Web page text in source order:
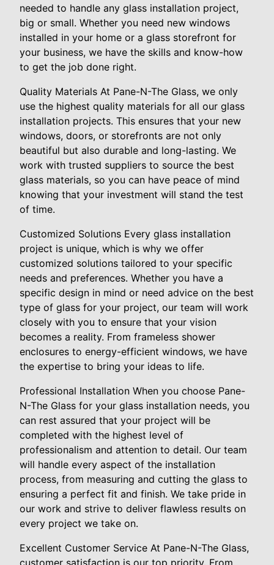
needed to handle any glass installation project,
big or small. Whether you need new windows
installed in your home or a glass storefront for
your business, we have the skills and know-how
to get the job done right.
Quality Materials At Pane-N-The Glass, we only
use the highest quality materials for all our glass
installation projects. This ensures that your new
windows, doors, or storefronts are not only
beautiful but also durable and long-lasting. We
work with trusted suppliers to source the best
glass materials, so you can have peace of mind
knowing that your investment will stand the test
of time.
Customized Solutions Every glass installation
project is unique, which is why we offer
customized solutions tailored to your specific
needs and preferences. Whether you have a
specific design in mind or need advice on the best
type of glass for your project, our team will work
closely with you to ensure that your vision
becomes a reality. From frameless shower
enclosures to energy-efficient windows, we have
the expertise to bring your ideas to life.
Professional Installation When you choose Pane-
N-The Glass for your glass installation needs, you
can rest assured that your project will be
completed with the highest level of
professionalism and attention to detail. Our team
will handle every aspect of the installation
process, from measuring and cutting the glass to
ensuring a perfect fit and finish. We take pride in
our work and strive to deliver flawless results on
every project we take on.
Excellent Customer Service At Pane-N-The Glass,
customer satisfaction is our top priority. From